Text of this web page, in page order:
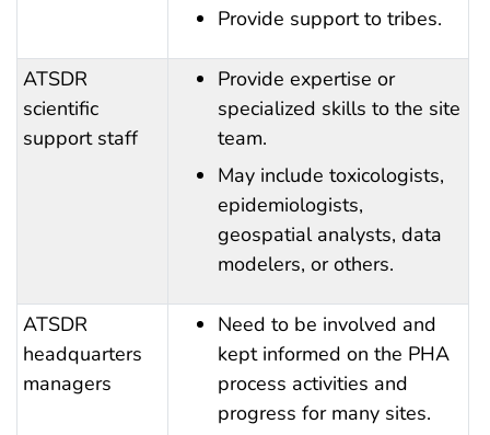
Provide support to tribes.
ATSDR
scientific
support staff
Provide expertise or
specialized skills to the site
team.
May include toxicologists,
epidemiologists,
geospatial analysts, data
modelers, or others.
ATSDR
headquarters
managers
Need to be involved and
kept informed on the PHA
process activities and
progress for many sites.